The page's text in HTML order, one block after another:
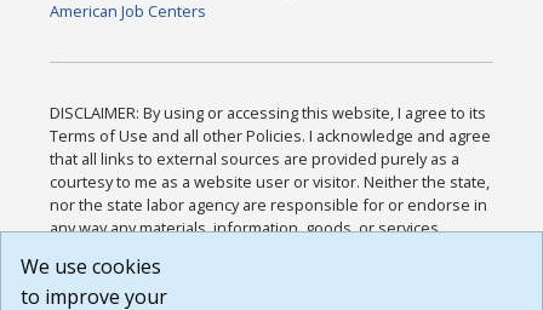
American Job Centers
DISCLAIMER: By using or accessing this website, I agree to its
Terms of Use and all other Policies. I acknowledge and agree
that all links to external sources are provided purely as a
courtesy to me as a website user or visitor. Neither the state,
nor the state labor agency are responsible for or endorse in
any way any materials, information, goods, or services
or any other practices of such sites. I acknowledge and
agree that the Terms of Use and all other Policies for this
We use cookies
to improve your